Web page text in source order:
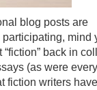
blog posts are
participating, mind
“fiction” back in
(as were
fiction writers